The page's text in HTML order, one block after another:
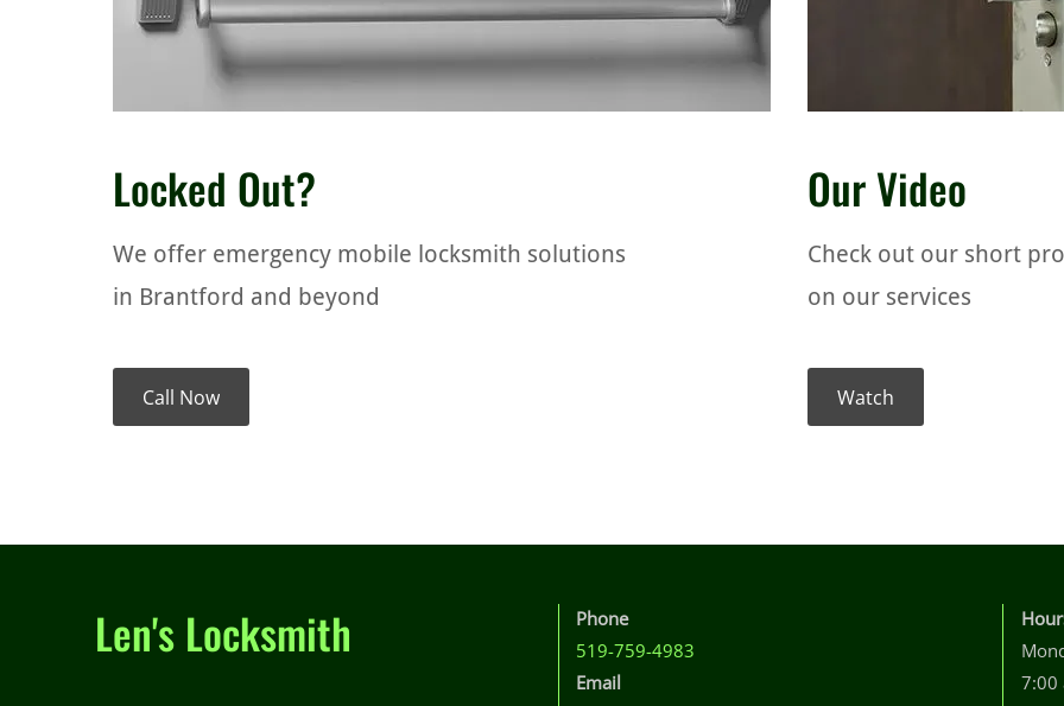
Locked Out?
We offer emergency mobile locksmith solutions
in Brantford and beyond
Call Now
Our Video
Check out our short
on our services
Watch
Len's Locksmith
Phone
519-759-4983
Email
7:00